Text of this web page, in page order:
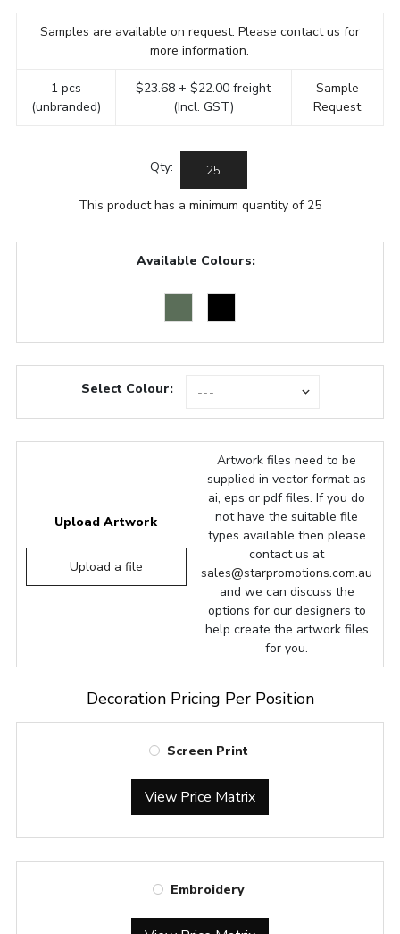
Samples are available on request. Please contact us for
more information.
1 pcs
(unbranded)
$23.68 + $22.00 freight
(Incl. GST)
Sample
Request
Qty:
This product has a minimum quantity of 25
Available Colours:
Select Colour:
Upload Artwork
Upload a file
Artwork files need to be
supplied in vector format as
ai, eps or pdf files. If you do
not have the suitable file
types available then please
contact us at
sales@starpromotions.com.au
and we can discuss the
options for our designers to
help create the artwork files
for you.
Decoration Pricing Per Position
Screen Print
View Price Matrix
Embroidery